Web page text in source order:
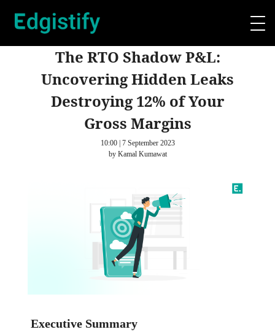
The RTO Shadow P&L:
Uncovering Hidden Leaks
Destroying 12% of Your
Gross Margins
10:00 | 7 September 2023
by Kamal Kumawat
Executive Summary